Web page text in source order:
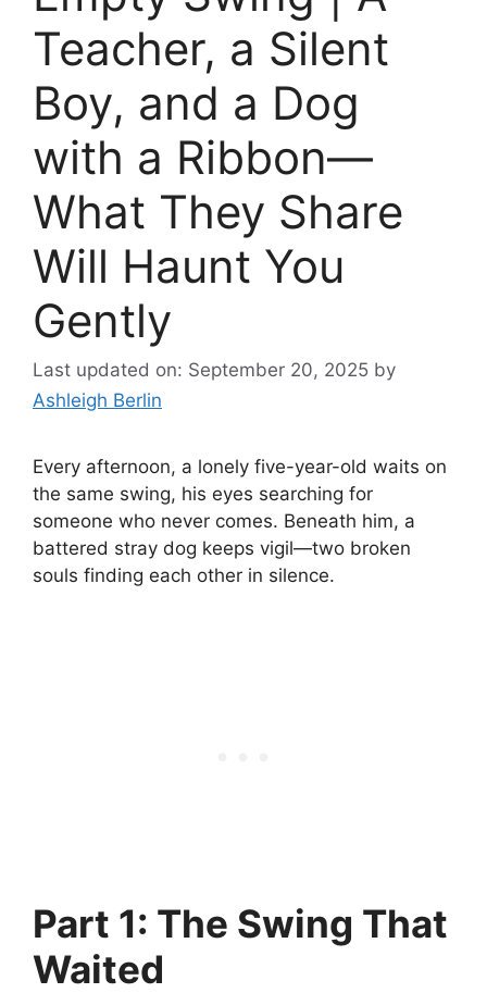
Teacher, a Silent
Boy, and a Dog
with a Ribbon—
What They Share
Will Haunt You
Gently
Last updated on: September 20, 2025 by
Ashleigh Berlin
Every afternoon, a lonely five-year-old waits on
the same swing, his eyes searching for
someone who never comes. Beneath him, a
battered stray dog keeps vigil—two broken
souls finding each other in silence.
Part 1: The Swing That
Waited